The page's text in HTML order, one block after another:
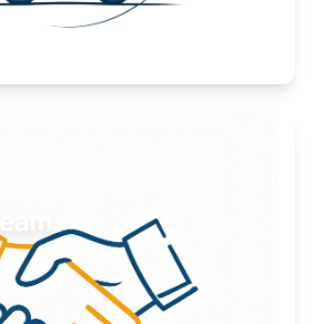
government agencies.